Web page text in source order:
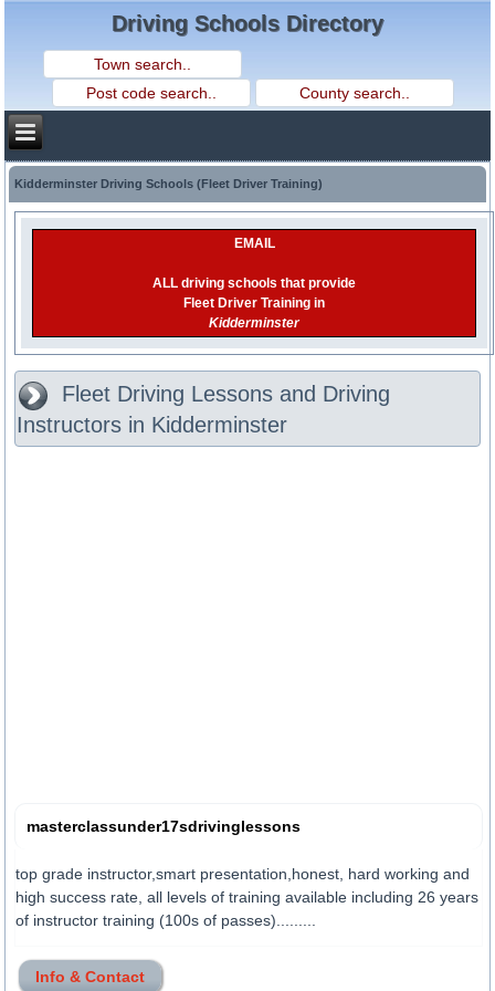
Driving Schools Directory
Kidderminster Driving Schools (Fleet Driver Training)
EMAIL
ALL driving schools that provide
Fleet Driver Training in
Kidderminster
Fleet Driving Lessons and Driving
Instructors in Kidderminster
masterclassunder17sdrivinglessons
top grade instructor,smart presentation,honest, hard working and
high success rate, all levels of training available including 26 years
of instructor training (100s of passes).........
Info & Contact